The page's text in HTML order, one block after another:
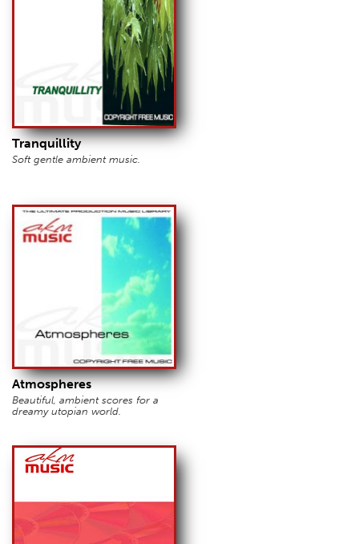
Tranquillity
Soft gentle ambient music.
Atmospheres
Beautiful, ambient scores for a
dreamy utopian world.